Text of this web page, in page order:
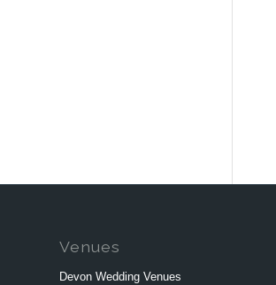
Venues
Devon Wedding Venues